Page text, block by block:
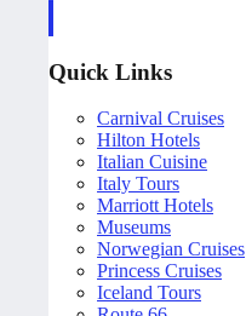
Quick Links
Carnival Cruises
Hilton Hotels
Italian Cuisine
Italy Tours
Marriott Hotels
Museums
Norwegian Cruises
Princess Cruises
Iceland Tours